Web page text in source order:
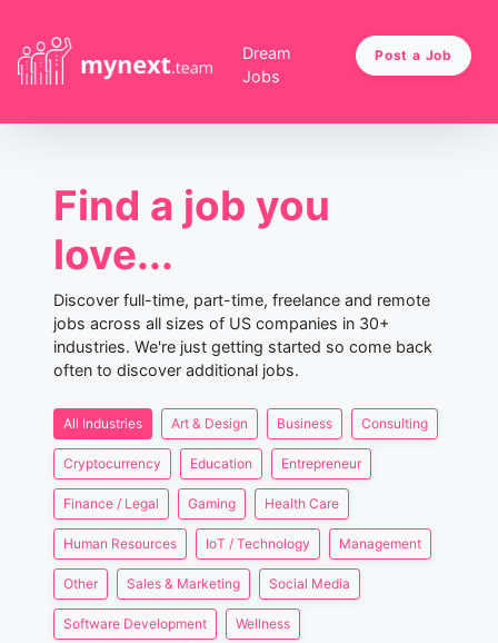
Dream
Jobs
Post a Job
Find a job you
love...
Discover full-time, part-time, freelance and remote
jobs across all sizes of US companies in 30+
industries. We're just getting started so come back
often to discover additional jobs.
All Industries Art & Design Business Consulting
Cryptocurrency Education Entrepreneur
Finance / Legal Gaming Health Care
Human Resources IoT / Technology Management
Other Sales & Marketing Social Media
Software Development Wellness